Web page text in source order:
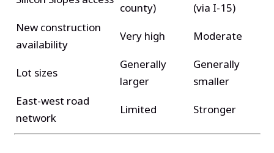
county)
(via I-15)
New construction
availability
Very high Moderate
Lot sizes
Generally
larger
Generally
smaller
East-west road
network
Limited Stronger